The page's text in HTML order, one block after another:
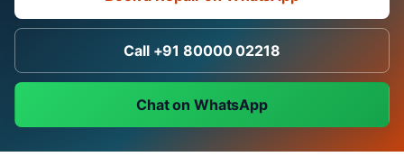
Call +91 80000 02218
Chat on WhatsApp